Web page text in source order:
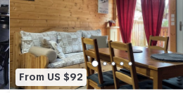
From US $92